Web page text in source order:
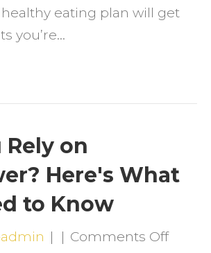
eating plan will get
you’re…
Rely on
Here's What
to Know
| | Comments Offon